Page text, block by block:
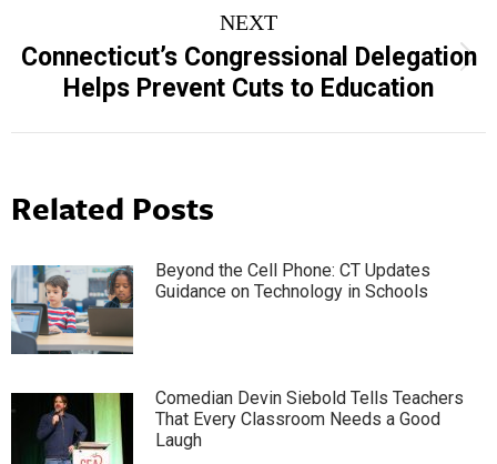
NEXT
Next
post:
Connecticut’s Congressional Delegation
Helps Prevent Cuts to Education
Related Posts
Beyond the Cell Phone: CT Updates
Guidance on Technology in Schools
Comedian Devin Siebold Tells Teachers
That Every Classroom Needs a Good
Laugh